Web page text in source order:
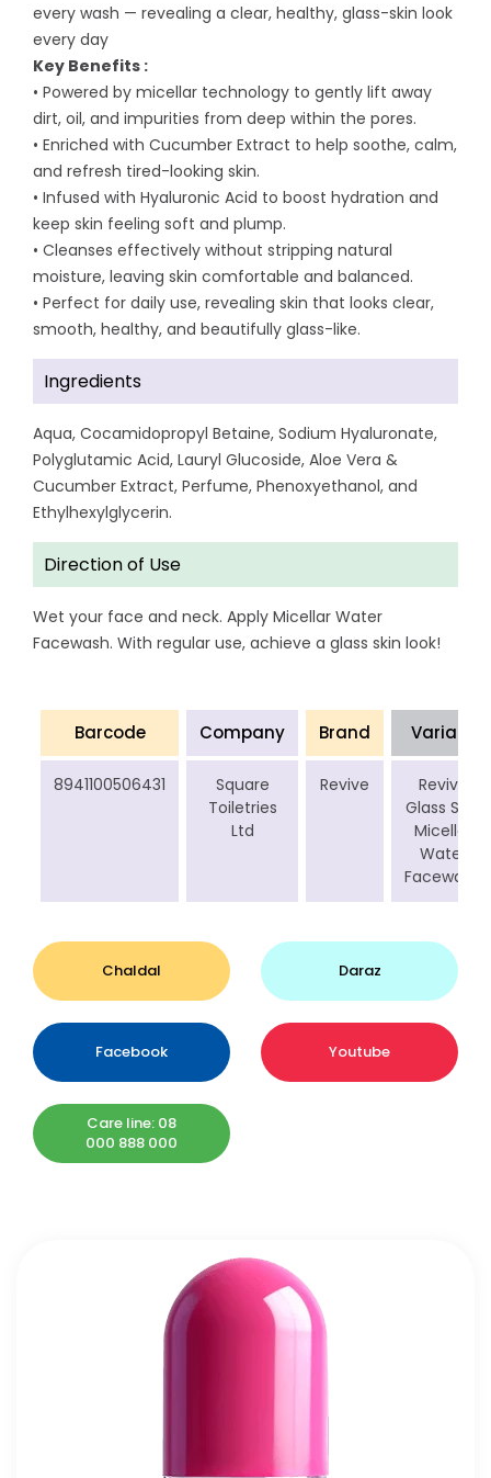
every wash — revealing a clear, healthy, glass-skin look
every day
Key Benefits :
• Powered by micellar technology to gently lift away
dirt, oil, and impurities from deep within the pores.
• Enriched with Cucumber Extract to help soothe, calm,
and refresh tired-looking skin.
• Infused with Hyaluronic Acid to boost hydration and
keep skin feeling soft and plump.
• Cleanses effectively without stripping natural
moisture, leaving skin comfortable and balanced.
• Perfect for daily use, revealing skin that looks clear,
smooth, healthy, and beautifully glass-like.
Ingredients
Aqua, Cocamidopropyl Betaine, Sodium Hyaluronate,
Polyglutamic Acid, Lauryl Glucoside, Aloe Vera &
Cucumber Extract, Perfume, Phenoxyethanol, and
Ethylhexylglycerin.
Direction of Use
Wet your face and neck. Apply Micellar Water
Facewash. With regular use, achieve a glass skin look!
Barcode Company Brand Variant
8941100506431
Square
Toiletries
Ltd
Revive
Revive
Glass Skin
Micellar
Water
Facewash
Chaldal Daraz
Facebook Youtube
Care line: 08
000 888 000